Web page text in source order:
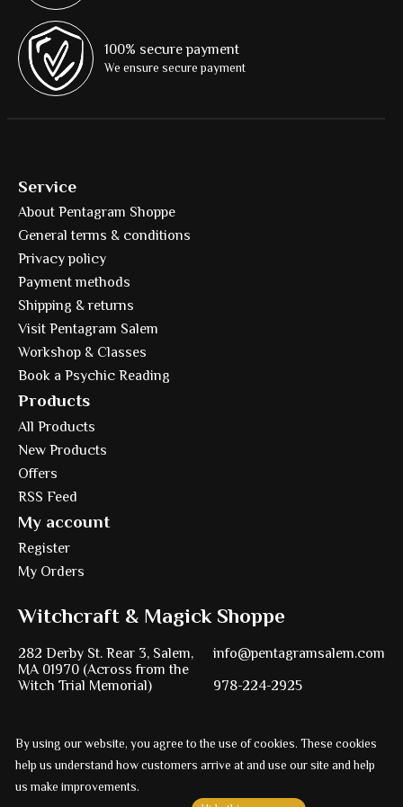
100% secure payment
We ensure secure payment
Service
About Pentagram Shoppe
General terms & conditions
Privacy policy
Payment methods
Shipping & returns
Visit Pentagram Salem
Workshop & Classes
Book a Psychic Reading
Products
All Products
New Products
Offers
RSS Feed
My account
Register
My Orders
Witchcraft & Magick Shoppe
282 Derby St. Rear 3, Salem,
MA 01970 (Across from the
Witch Trial Memorial)
info@pentagramsalem.com
978-224-2925
© Copyright 2026 Pentagram
Powered byEzshop ecommerce agency.
By using our website, you agree to the use of cookies. These cookies
help us understand how customers arrive at and use our site and help
us make improvements.